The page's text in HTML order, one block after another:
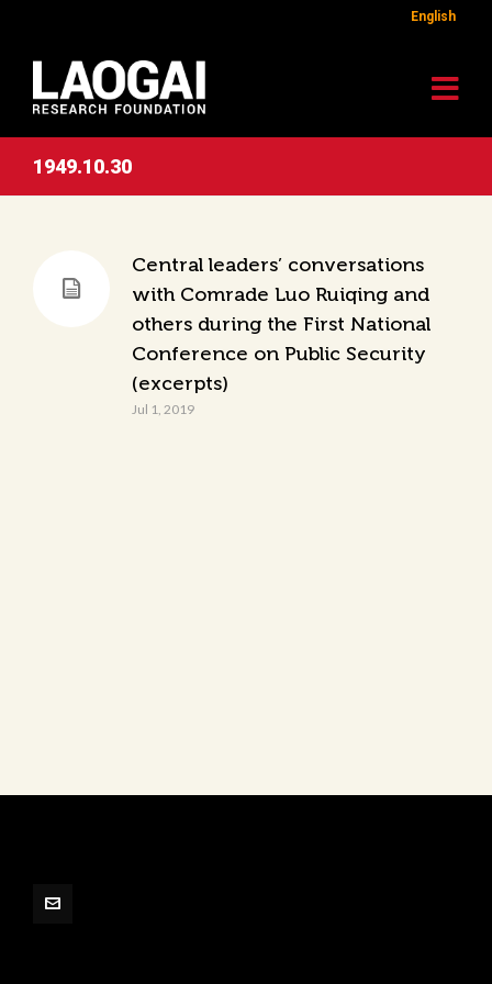
English
1949.10.30
Central leaders’ conversations
with Comrade Luo Ruiqing and
others during the First National
Conference on Public Security
(excerpts)
Jul 1, 2019